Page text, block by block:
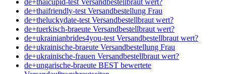
de+thaicupid-test Versandbestellbraut wert?
de+thaifriendly-test Versandbestellung Frau
de+theluckydate-test Versandbestellbraut wert?
de+tuerkisch-braeute Versandbestellbraut wert?
de+ukrainianbrides4you-test Versandbestellbraut wert?
de+ukrainische-braeute Versandbestellung Frau
de+ukrainische-frauen Versandbestellbraut wert?
de+ungarische-braeute BEST bewertete